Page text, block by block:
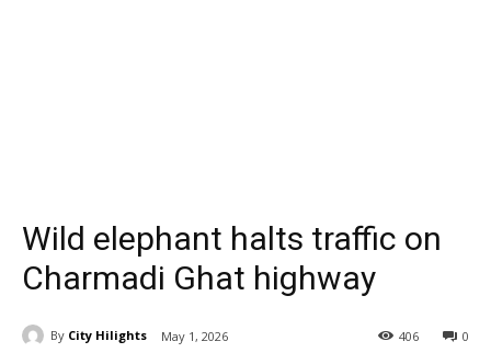
Wild elephant halts traffic on
Charmadi Ghat highway
By City Hilights May 1, 2026 0
406